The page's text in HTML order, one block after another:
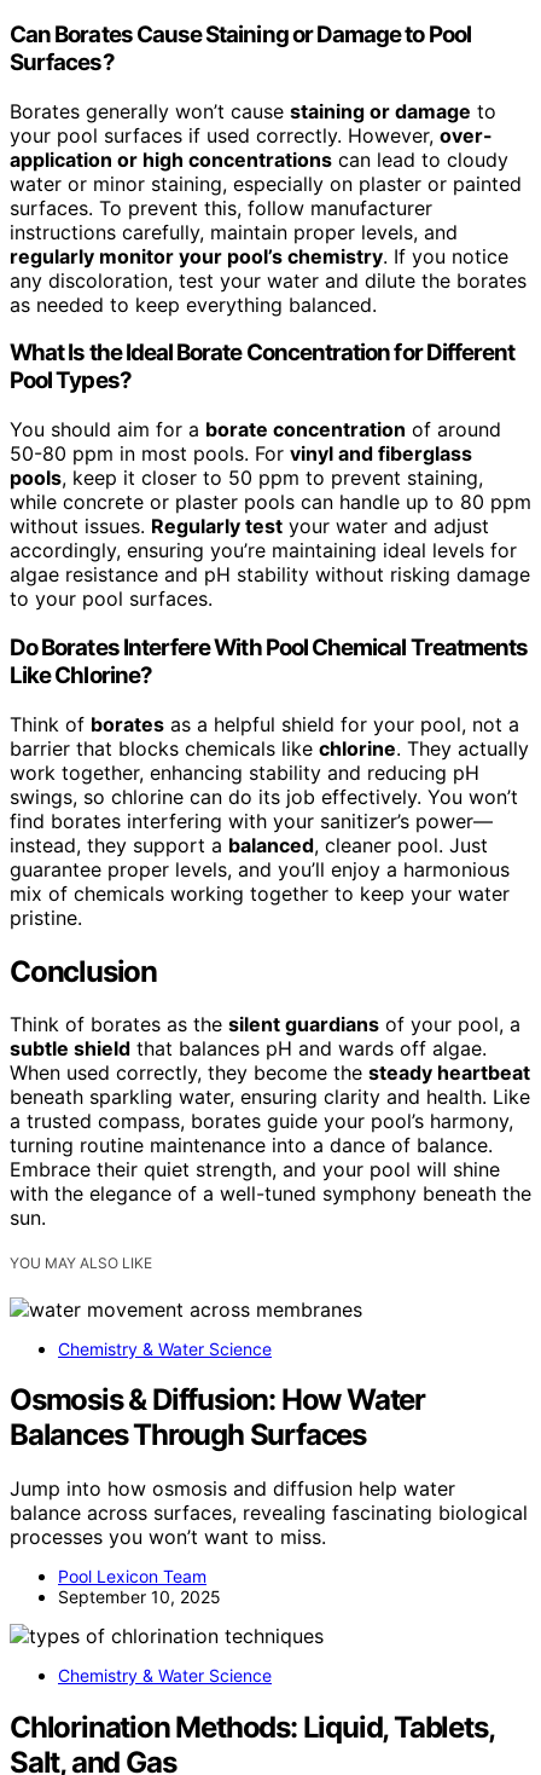
Can Borates Cause Staining or Damage to Pool
Surfaces?
Borates generally won’t cause staining or damage to
your pool surfaces if used correctly. However, over-
application or high concentrations can lead to cloudy
water or minor staining, especially on plaster or painted
surfaces. To prevent this, follow manufacturer
instructions carefully, maintain proper levels, and
regularly monitor your pool’s chemistry. If you notice
any discoloration, test your water and dilute the borates
as needed to keep everything balanced.
What Is the Ideal Borate Concentration for Different
Pool Types?
You should aim for a borate concentration of around
50-80 ppm in most pools. For vinyl and fiberglass
pools, keep it closer to 50 ppm to prevent staining,
while concrete or plaster pools can handle up to 80 ppm
without issues. Regularly test your water and adjust
accordingly, ensuring you’re maintaining ideal levels for
algae resistance and pH stability without risking damage
to your pool surfaces.
Do Borates Interfere With Pool Chemical Treatments
Like Chlorine?
Think of borates as a helpful shield for your pool, not a
barrier that blocks chemicals like chlorine. They actually
work together, enhancing stability and reducing pH
swings, so chlorine can do its job effectively. You won’t
find borates interfering with your sanitizer’s power—
instead, they support a balanced, cleaner pool. Just
guarantee proper levels, and you’ll enjoy a harmonious
mix of chemicals working together to keep your water
pristine.
Conclusion
Think of borates as the silent guardians of your pool, a
subtle shield that balances pH and wards off algae.
When used correctly, they become the steady heartbeat
beneath sparkling water, ensuring clarity and health. Like
a trusted compass, borates guide your pool’s harmony,
turning routine maintenance into a dance of balance.
Embrace their quiet strength, and your pool will shine
with the elegance of a well-tuned symphony beneath the
sun.
YOU MAY ALSO LIKE
Chemistry & Water Science
Osmosis & Diffusion: How Water
Balances Through Surfaces
Jump into how osmosis and diffusion help water
balance across surfaces, revealing fascinating biological
processes you won’t want to miss.
Pool Lexicon Team
September 10, 2025
Chemistry & Water Science
Chlorination Methods: Liquid, Tablets,
Salt, and Gas